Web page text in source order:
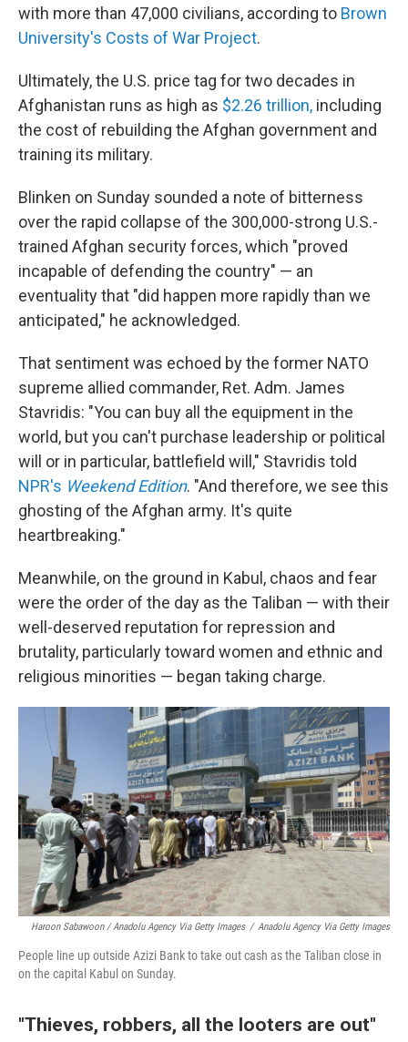
with more than 47,000 civilians, according to Brown
University's Costs of War Project.
Ultimately, the U.S. price tag for two decades in
Afghanistan runs as high as $2.26 trillion, including
the cost of rebuilding the Afghan government and
training its military.
Blinken on Sunday sounded a note of bitterness
over the rapid collapse of the 300,000-strong U.S.-
trained Afghan security forces, which "proved
incapable of defending the country" — an
eventuality that "did happen more rapidly than we
anticipated," he acknowledged.
That sentiment was echoed by the former NATO
supreme allied commander, Ret. Adm. James
Stavridis: "You can buy all the equipment in the
world, but you can't purchase leadership or political
will or in particular, battlefield will," Stavridis told
NPR's Weekend Edition. "And therefore, we see this
ghosting of the Afghan army. It's quite
heartbreaking."
Meanwhile, on the ground in Kabul, chaos and fear
were the order of the day as the Taliban — with their
well-deserved reputation for repression and
brutality, particularly toward women and ethnic and
religious minorities — began taking charge.
Haroon Sabawoon / Anadolu Agency Via Getty Images / Anadolu Agency Via Getty Images
People line up outside Azizi Bank to take out cash as the Taliban close in
on the capital Kabul on Sunday.
"Thieves, robbers, all the looters are out"